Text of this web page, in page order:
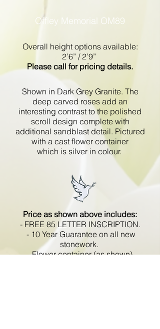
Price as shown above includes:
- FREE 85 LETTER INSCRIPTION.
- 10 Year Guarantee on all new
stonework.
- Flower container (as shown).
Shown in Dark Grey Granite. The
deep carved roses add an
interesting contrast to the polished
scroll design complete with
additional sandblast detail. Pictured
with a cast flower container
which is silver in colour.
Offley Memorial OM89
Overall height options available:
2’6” / 2’9”
Please call for pricing details.